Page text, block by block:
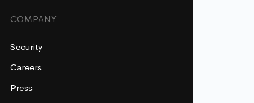
COMPANY
Security
Careers
Press